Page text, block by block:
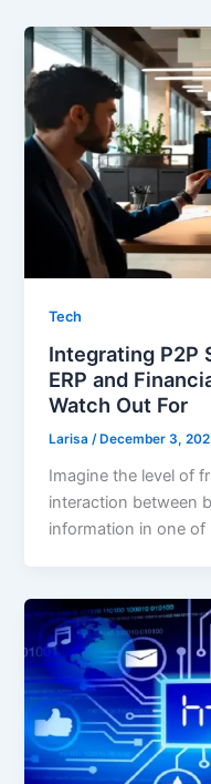
Tech
Integrating P2P
ERP and
Watch Out For
Larisa/ December 3,
Imagine the level of
interaction between
information in one